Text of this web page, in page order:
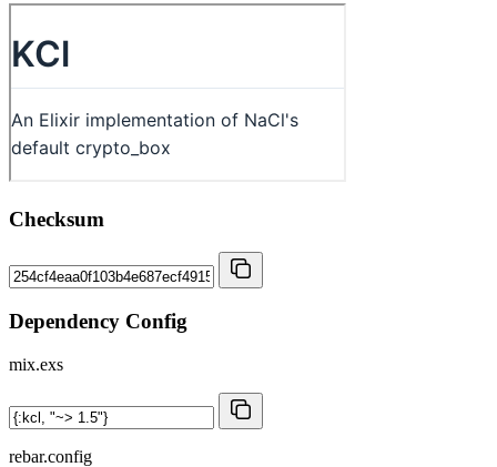
Checksum
Dependency Config
mix.exs
rebar.config